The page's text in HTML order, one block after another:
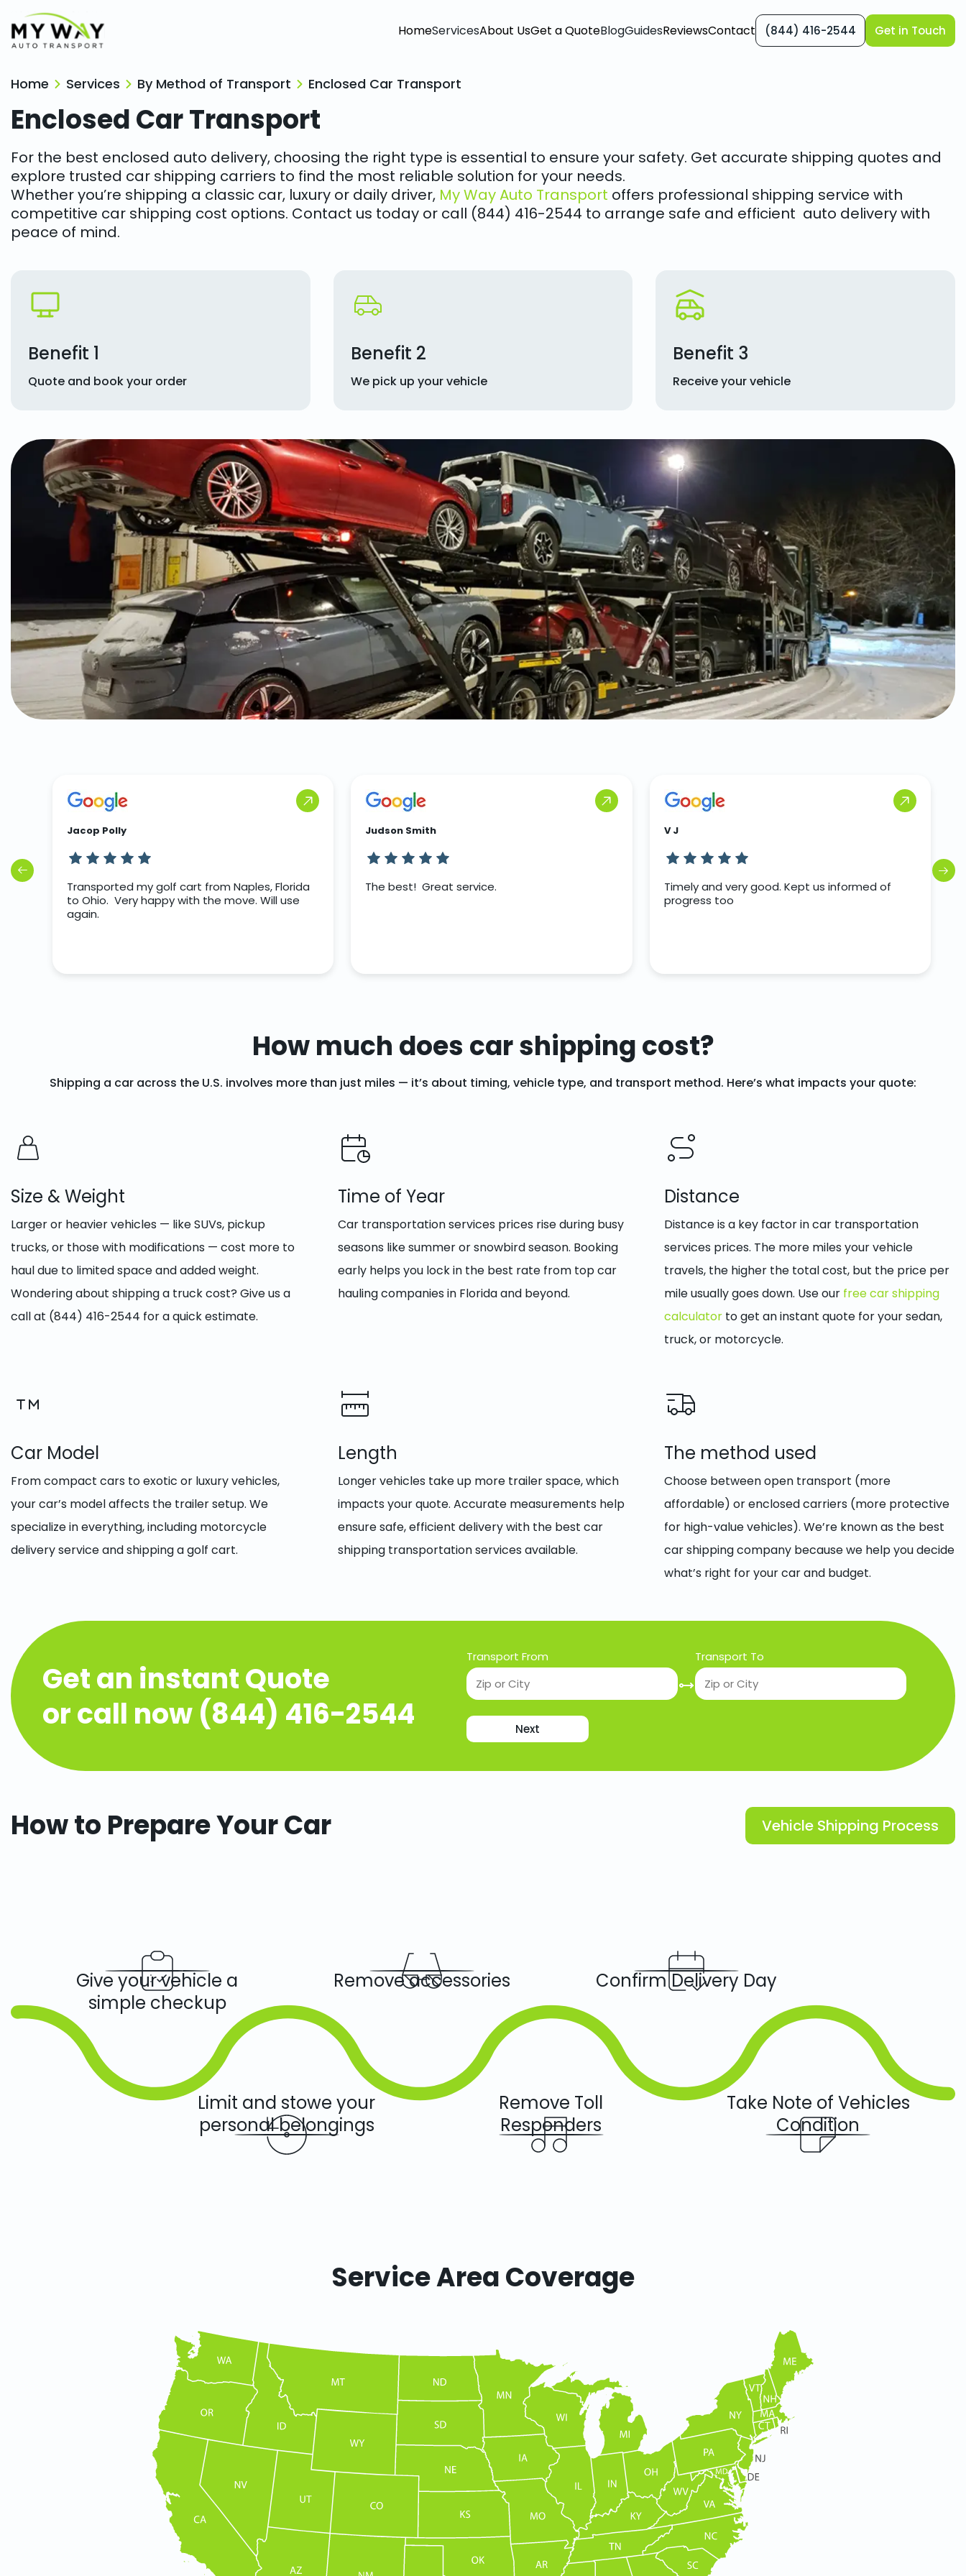
HomeServicesAbout UsGet a QuoteBlogGuidesReviewsContact (844) 416-2544 Get in Touch
Home Services By Method of Transport Enclosed Car Transport
Enclosed Car Transport
For the best enclosed auto delivery, choosing the right type is essential to ensure your safety. Get accurate shipping quotes and
explore trusted car shipping carriers to find the most reliable solution for your needs.
Whether you’re shipping a classic car, luxury or daily driver, My Way Auto Transport offers professional shipping service with
competitive car shipping cost options. Contact us today or call (844) 416-2544 to arrange safe and efficient auto delivery with
peace of mind.
Benefit 1
Quote and book your order
Benefit 2
We pick up your vehicle
Benefit 3
Receive your vehicle
Jacop Polly
Transported my golf cart from Naples, Florida
to Ohio. Very happy with the move. Will use
again.
Judson Smith
The best! Great service.
V J
Timely and very good. Kept us informed of
progress too
How much does car shipping cost?
Shipping a car across the U.S. involves more than just miles — it’s about timing, vehicle type, and transport method. Here’s what impacts your quote:
Size & Weight
Larger or heavier vehicles — like SUVs, pickup
trucks, or those with modifications — cost more to
haul due to limited space and added weight.
Wondering about shipping a truck cost? Give us a
call at (844) 416-2544 for a quick estimate.
Time of Year
Car transportation services prices rise during busy
seasons like summer or snowbird season. Booking
early helps you lock in the best rate from top car
hauling companies in Florida and beyond.
Distance
Distance is a key factor in car transportation
services prices. The more miles your vehicle
travels, the higher the total cost, but the price per
mile usually goes down. Use our free car shipping
calculator to get an instant quote for your sedan,
truck, or motorcycle.
Car Model
From compact cars to exotic or luxury vehicles,
your car’s model affects the trailer setup. We
specialize in everything, including motorcycle
delivery service and shipping a golf cart.
Length
Longer vehicles take up more trailer space, which
impacts your quote. Accurate measurements help
ensure safe, efficient delivery with the best car
shipping transportation services available.
The method used
Choose between open transport (more
affordable) or enclosed carriers (more protective
for high-value vehicles). We’re known as the best
car shipping company because we help you decide
what’s right for your car and budget.
Get an instant Quote
or call now (844) 416-2544
Transport From Transport To
Next
How to Prepare Your Car Vehicle Shipping Process
Give your vehicle a
simple checkup
Remove accessories Confirm Delivery Day
Limit and stowe your
personal belongings
Remove Toll
Responders
Take Note of Vehicles
Condition
Service Area Coverage